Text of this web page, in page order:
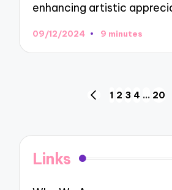
enhancing artistic
09/12/2024 9 minutes
PREVIOUS
1 2 3 4 … 20
Links